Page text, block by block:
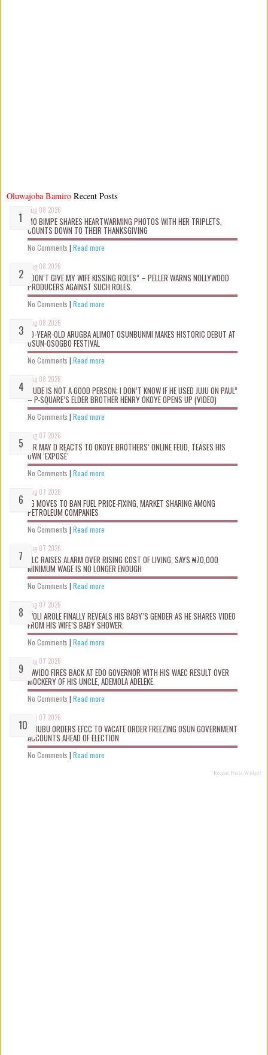
Oluwajoba Bamiro
Aug 08 2026
MO BIMPE SHARES HEARTWARMING PHOTOS WITH HER TRIPLETS,
COUNTS DOWN TO THEIR THANKSGIVING
No Comments | Read more
Aug 08 2026
“DON’T GIVE MY WIFE KISSING ROLES” – PELLER WARNS NOLLYWOOD
PRODUCERS AGAINST SUCH ROLES.
No Comments | Read more
Aug 08 2026
10-YEAR-OLD ARUGBA ALIMOT OSUNBUNMI MAKES HISTORIC DEBUT AT
OSUN-OSOGBO FESTIVAL
No Comments | Read more
Aug 08 2026
“JUDE IS NOT A GOOD PERSON; I DON’T KNOW IF HE USED JUJU ON PAUL”
– P-SQUARE’S ELDER BROTHER HENRY OKOYE OPENS UP (VIDEO)
No Comments | Read more
Aug 07 2026
MR MAY D REACTS TO OKOYE BROTHERS’ ONLINE FEUD, TEASES HIS
OWN ‘EXPOSÉ’
No Comments | Read more
Aug 07 2026
FG MOVES TO BAN FUEL PRICE-FIXING, MARKET SHARING AMONG
PETROLEUM COMPANIES
No Comments | Read more
Aug 07 2026
NLC RAISES ALARM OVER RISING COST OF LIVING, SAYS ₦70,000
MINIMUM WAGE IS NO LONGER ENOUGH
No Comments | Read more
Aug 07 2026
WOLI AROLE FINALLY REVEALS HIS BABY’S GENDER AS HE SHARES VIDEO
FROM HIS WIFE’S BABY SHOWER.
No Comments | Read more
Aug 07 2026
DAVIDO FIRES BACK AT EDO GOVERNOR WITH HIS WAEC RESULT OVER
MOCKERY OF HIS UNCLE, ADEMOLA ADELEKE.
No Comments | Read more
Aug 07 2026
TINUBU ORDERS EFCC TO VACATE ORDER FREEZING OSUN GOVERNMENT
ACCOUNTS AHEAD OF ELECTION
No Comments | Read more
Recent Posts Widget
Recent Posts